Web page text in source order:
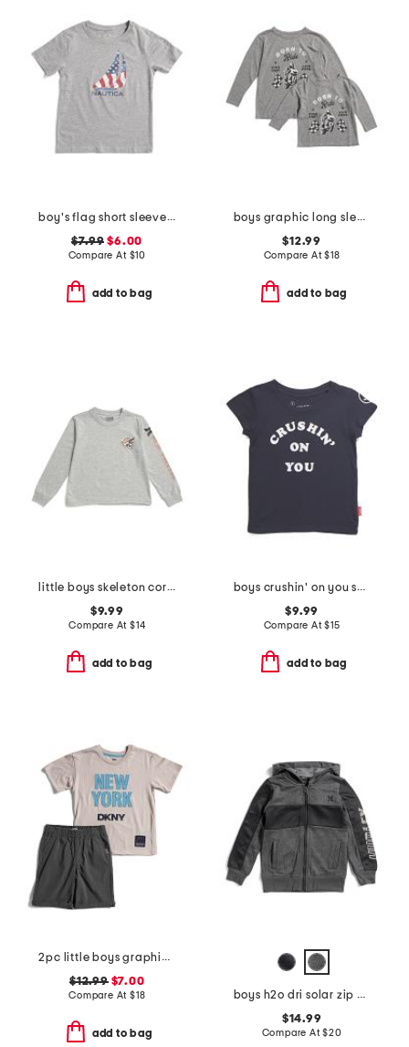
boy's flag short sleeve tee
$7.99 $6.00
Compare At $10
add to bag
boys graphic long sleeve tee collection
$12.99
Compare At$18
add to bag
little boys skeleton corner graphic long sleeve tee
$9.99
Compare At $14
add to bag
boys crushin' on you short sleeve tee
$9.99
Compare At$15
add to bag
2pc little boys graphic tee and shorts set
$12.99$7.00
Compare At $18
add to bag
boys h2o dri solar zip hoodie
$14.99
Compare At$20